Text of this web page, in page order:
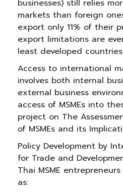
businesses) still relies
markets than foreign
export only 11% of their
export limitations are
least developed countries
Access to international
involves both internal
external business
access of MSMEs into
project on The
of MSMEs and its
Policy Development by
for Trade and
Thai MSME
as: